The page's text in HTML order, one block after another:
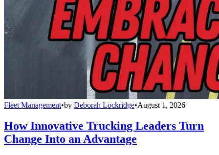
Fleet Management•by Deborah Lockridge•August 1, 2026
How Innovative Trucking Leaders Turn
Change Into an Advantage